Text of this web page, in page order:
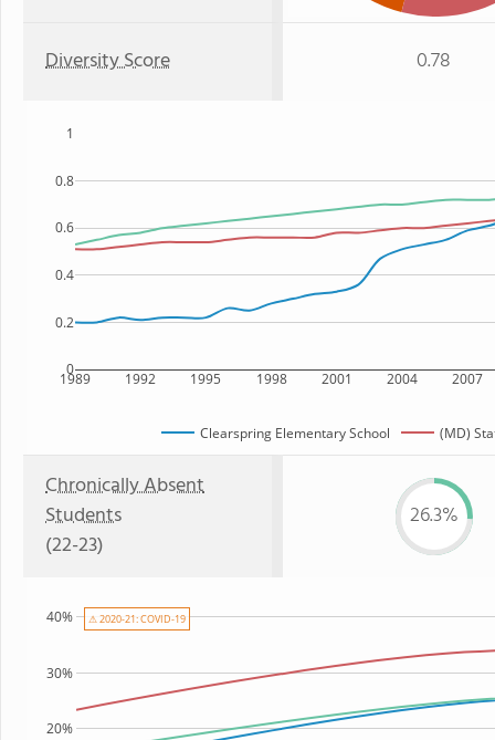
Diversity Score 0.78
1989 1992 1995 1998 2001 2004 2007
0
0.2
0.4
0.6
0.8
1
Clearspring Elementary School (MD)
Chronically Absent
Students
(22-23)
26.3%
20%
30%
40% ⚠ 2020-21: COVID-19